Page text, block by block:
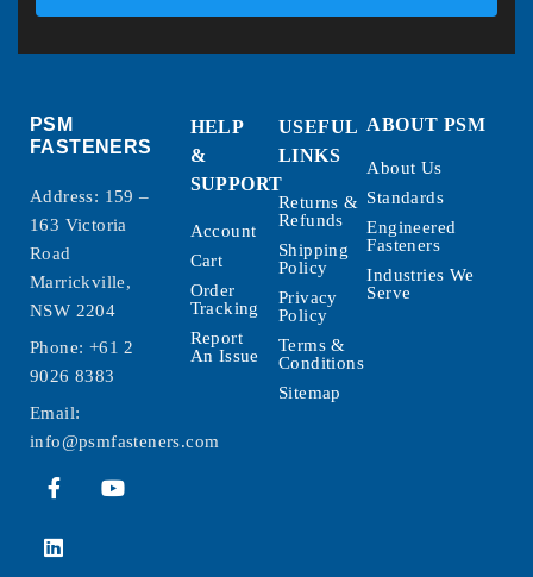
PSM
FASTENERS
Address: 159 –
163 Victoria
Road
Marrickville,
NSW 2204
Phone: +61 2
9026 8383
Email:
info@psmfasteners.com
HELP
&
SUPPORT
Account
Cart
Order
Tracking
Report
An Issue
USEFUL
LINKS
Returns &
Refunds
Shipping
Policy
Privacy
Policy
Terms &
Conditions
Sitemap
ABOUT PSM
About Us
Standards
Engineered
Fasteners
Industries We
Serve